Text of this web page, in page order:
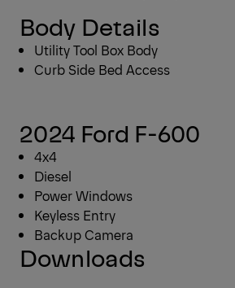
Body Details
Utility Tool Box Body
Curb Side Bed Access
2024 Ford F-600
4x4
Diesel
Power Windows
Keyless Entry
Backup Camera
Downloads